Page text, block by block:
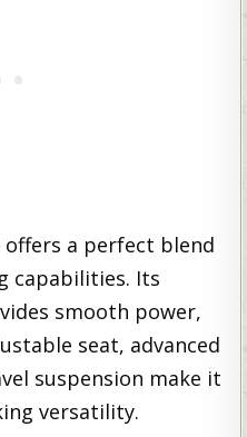
a perfect blend
capabilities. Its
smooth power,
seat, advanced
suspension make it
versatility.